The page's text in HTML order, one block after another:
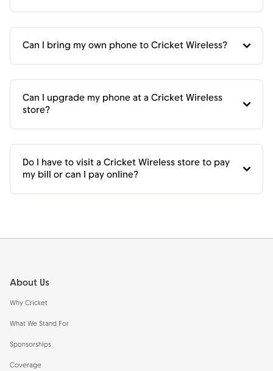
Can I bring my own phone to Cricket Wireless?
Can I upgrade my phone at a Cricket Wireless
store?
Do I have to visit a Cricket Wireless store to pay
my bill or can I pay online?
About Us
Why Cricket
What We Stand For
Sponsorships
Coverage